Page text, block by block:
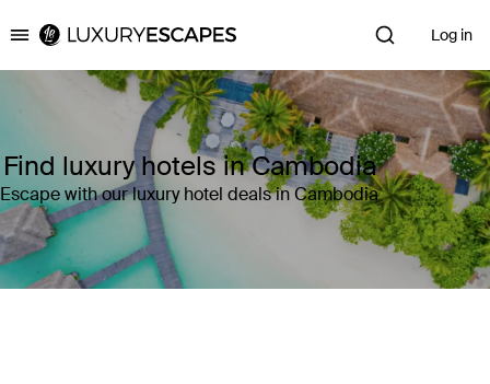
Luxury Escapes Log in
Find luxury hotels in Cambodia
Escape with our luxury hotel deals in Cambodia